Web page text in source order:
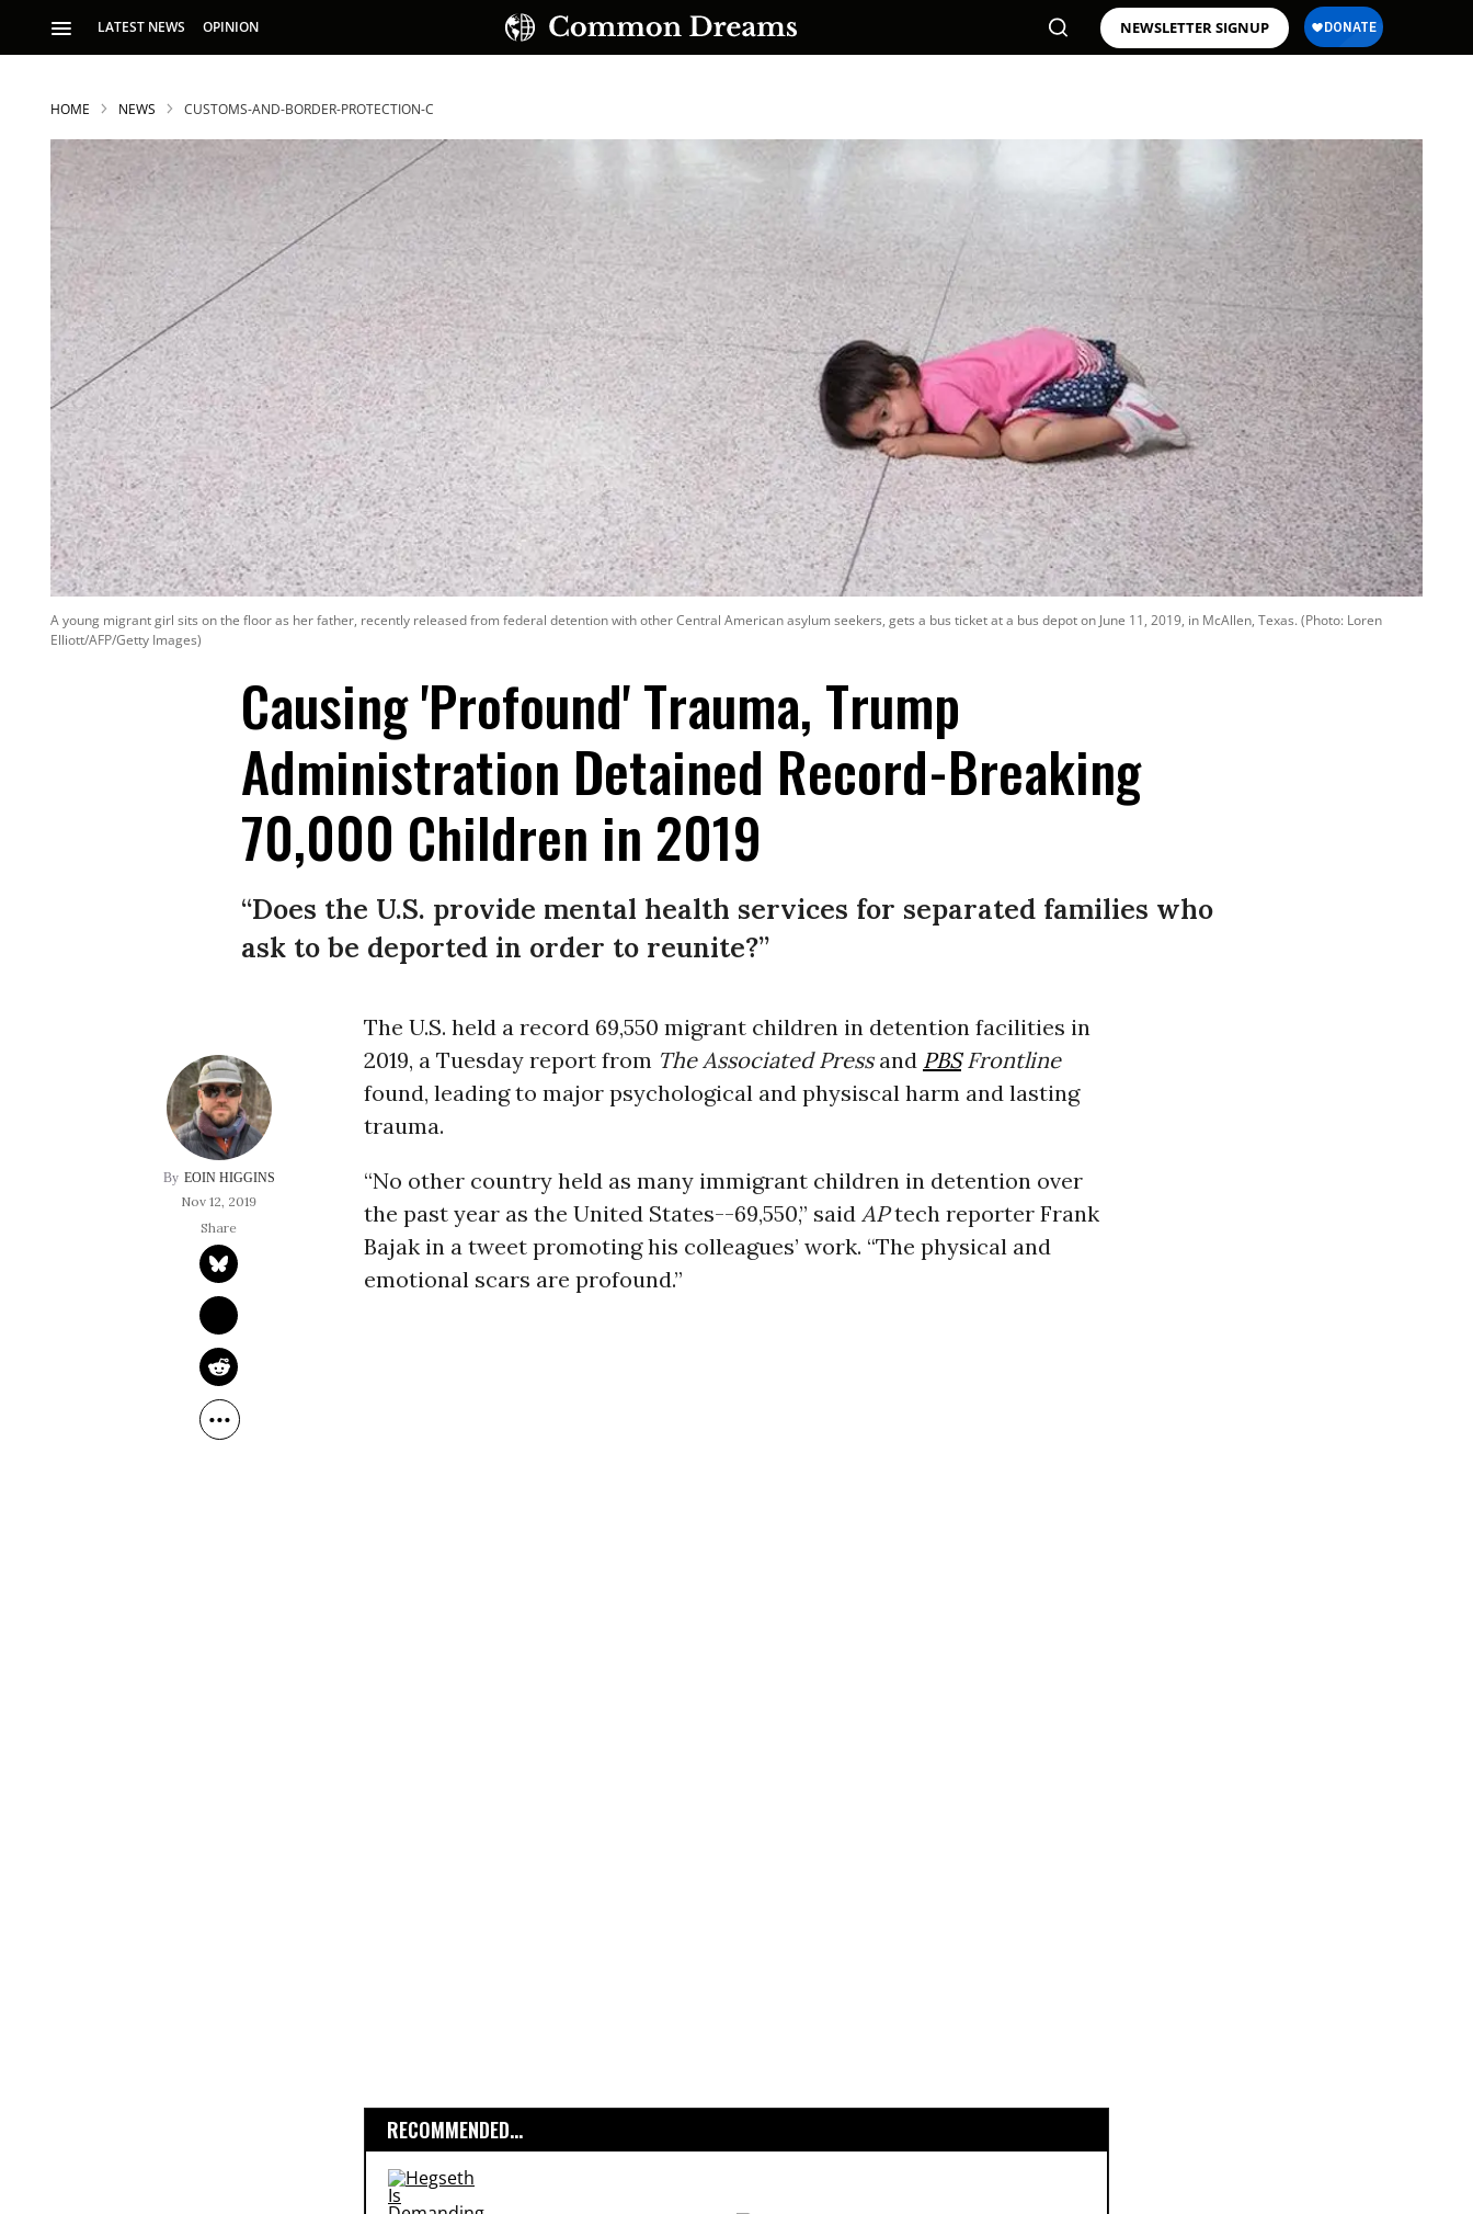
LATEST NEWS OPINION NEWSLETTER SIGNUP
SUBSCRIBE TO OUR FREE NEWSLETTER
Daily news & progressive opinion—funded by the
people, not the corporations—delivered straight to
your inbox.
HOME NEWS CUSTOMS-AND-BORDER-PROTECTION-C
A young migrant girl sits on the floor as her father, recently released from federal detention with other Central American asylum seekers, gets a bus ticket at a bus depot on June 11, 2019, in McAllen, Texas. (Photo: Loren
Elliott/AFP/Getty Images)
Causing 'Profound' Trauma, Trump
Administration Detained Record-Breaking
70,000 Children in 2019
“Does the U.S. provide mental health services for separated families who
ask to be deported in order to reunite?”
EOIN HIGGINS
Nov 12, 2019
The U.S. held a record 69,550 migrant children in detention facilities in
2019, a Tuesday report from The Associated Pressand PBSFrontline
found, leading to major psychological and physiscal harm and lasting
trauma.
“No other country held as many immigrant children in detention over
the past year as the United States--69,550,” said APtech reporter Frank
Bajak in a tweet promoting his colleagues’ work. “The physical and
emotional scars are profound.”
RECOMMENDED...